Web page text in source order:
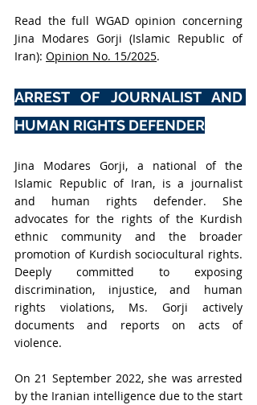
Read the full WGAD opinion concerning
Jina Modares Gorji (Islamic Republic of
Iran): Opinion No. 15/2025.
ARREST OF JOURNALIST AND
HUMAN RIGHTS DEFENDER
Jina Modares Gorji, a national of the
Islamic Republic of Iran, is a journalist
and human rights defender. She
advocates for the rights of the Kurdish
ethnic community and the broader
promotion of Kurdish sociocultural rights.
Deeply committed to exposing
discrimination, injustice, and human
rights violations, Ms. Gorji actively
documents and reports on acts of
violence.
On 21 September 2022, she was arrested
by the Iranian intelligence due to the start